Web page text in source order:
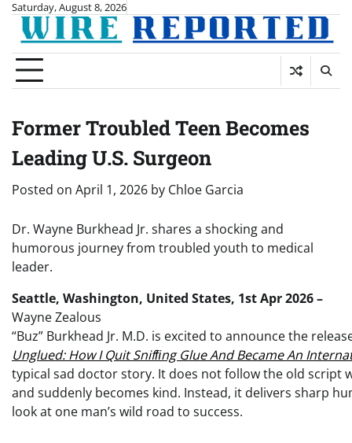
Skip
content
Saturday, August 8, 2026
Former Troubled Teen Becomes
Leading U.S. Surgeon
Posted on April 1, 2026 by Chloe Garcia
Dr. Wayne Burkhead Jr. shares a shocking and
humorous journey from troubled youth to medical
leader.
Seattle, Washington, United States, 1st Apr 2026 –
Wayne Zealous
“Buz” Burkhead Jr. M.D. is excited to announce the
Unglued: How I Quit Snifﬁng Glue And Became An
typical sad doctor story. It does not follow the old script
and suddenly becomes kind. Instead, it delivers sharp
look at one man’s wild road to success.